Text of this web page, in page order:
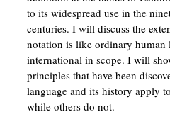
to its widespread use in the
centuries. I will discuss the
notation is like ordinary
international in scope. I will
principles that have been
language and its history apply
while others do not.